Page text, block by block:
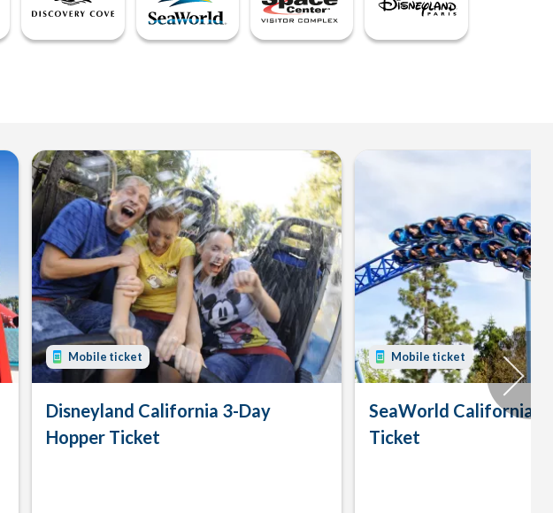
Mobile ticket
Disneyland California 3-Day
Hopper Ticket
Mobile ticket
SeaWorld California
Ticket